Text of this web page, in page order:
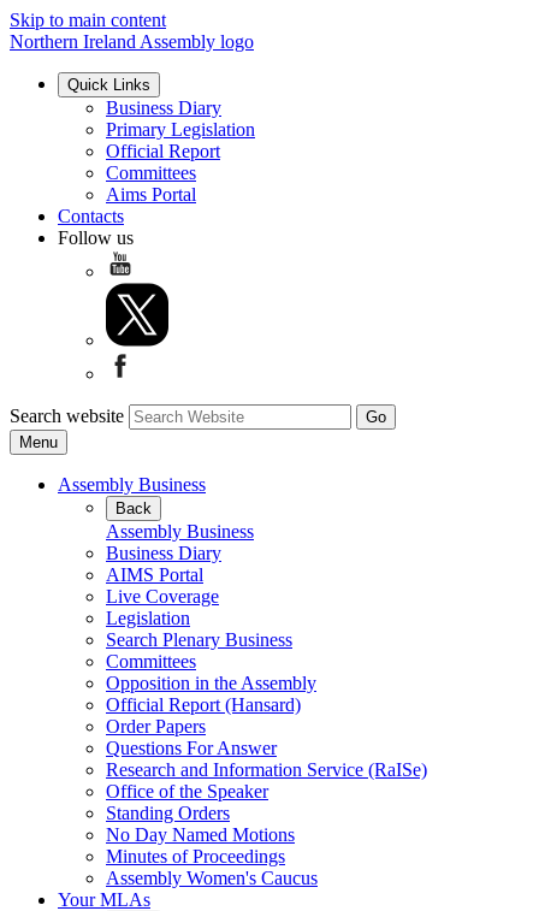
Skip to main content
Northern Ireland Assembly logo
Quick Links
Business Diary
Primary Legislation
Official Report
Committees
Aims Portal
Contacts
Follow us
Search website
Menu
Assembly Business
Back
Assembly Business
Business Diary
AIMS Portal
Live Coverage
Legislation
Search Plenary Business
Committees
Opposition in the Assembly
Official Report (Hansard)
Order Papers
Questions For Answer
Research and Information Service (RaISe)
Office of the Speaker
Standing Orders
No Day Named Motions
Minutes of Proceedings
Assembly Women's Caucus
Your MLAs